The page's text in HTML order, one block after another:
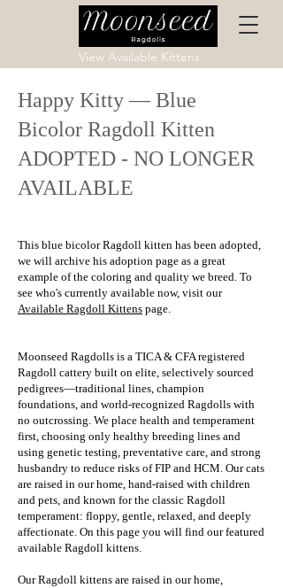
View Available Kittens
Happy Kitty — Blue
Bicolor Ragdoll Kitten
ADOPTED - NO LONGER
AVAILABLE
This blue bicolor Ragdoll kitten has been adopted,
we will archive his adoption page as a great
example of the coloring and quality we breed. To
see who's currently available now, visit our
Available Ragdoll Kittens page.
Moonseed Ragdolls is a TICA & CFA registered
Ragdoll cattery built on elite, selectively sourced
pedigrees—traditional lines, champion
foundations, and world‑recognized Ragdolls with
no outcrossing. We place health and temperament
first, choosing only healthy breeding lines and
using genetic testing, preventative care, and strong
husbandry to reduce risks of FIP and HCM. Our cats
are raised in our home, hand‑raised with children
and pets, and known for the classic Ragdoll
temperament: floppy, gentle, relaxed, and deeply
affectionate. On this page you will find our featured
available Ragdoll kittens.
Our Ragdoll kittens are raised in our home,